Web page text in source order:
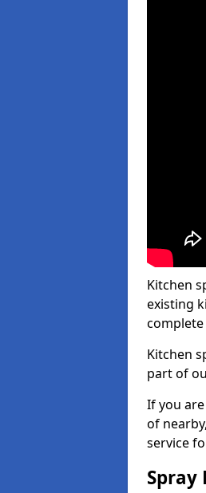
Kitchen
existing
Kitchen
part of
If you
of
service
Spray